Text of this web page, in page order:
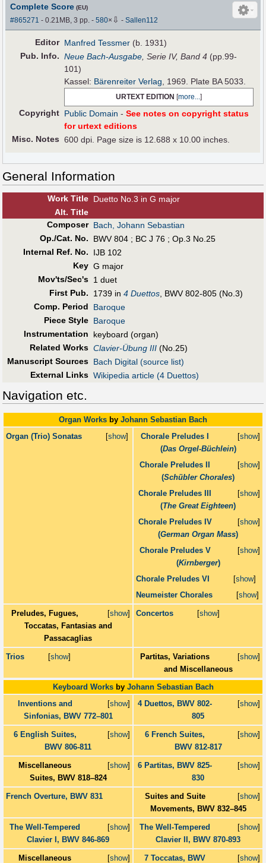
Complete Score (EU)
#865271 - 0.21MB, 3 pp.-580× ⇩ -Sallen112
Editor Manfred Tessmer (b. 1931)
Pub. Info. Neue Bach-Ausgabe, Serie IV, Band 4 (pp.99-
101)
Kassel: Bärenreiter Verlag, 1969. Plate BA 5033.
URTEXT EDITION [more...]
Copyright Public Domain -See notes on copyright status
for urtext editions
Misc. Notes 600 dpi. Page size is 12.688 x 10.00 inches.
General Information
Work Title Duetto No.3 in G major
Alt. Title
Composer Bach, Johann Sebastian
Op./Cat. No.
BWV 804 ; BC J 76 ; Op.3 No.25
Internal Ref. No.
IJB 102
Key G major
Mov'ts/Sec's 1 duet
First Pub. 1739 in 4 Duettos, BWV 802-805 (No.3)
Comp. Period
Baroque
Piece Style Baroque
Instrumentation
keyboard (organ)
Related Works Clavier-Übung III (No.25)
Manuscript Sources Bach Digital (source list)
External Links Wikipedia article (4 Duettos)
Navigation etc.
Organ Works by Johann Sebastian Bach
[show]
Organ (Trio) Sonatas [show]
Chorale Preludes I
(Das Orgel-Büchlein)
[show]
Chorale Preludes II
(Schübler Chorales)
[show]
Chorale Preludes III
(The Great Eighteen)
[show]
Chorale Preludes IV
(German Organ Mass)
[show]
Chorale Preludes V
(Kirnberger)
[show]
Chorale Preludes VI
[show]
Neumeister Chorales
[show]
Preludes, Fugues,
Toccatas, Fantasias and
Passacaglias
[show]
Concertos
[show]
Trios [show]
Partitas, Variations
and Miscellaneous
Keyboard Worksby Johann Sebastian Bach
[show]
Inventions and
Sinfonias, BWV 772–801
[show]
4 Duettos, BWV 802-
805
[show]
6 English Suites,
BWV 806-811
[show]
6 French Suites,
BWV 812-817
[show]
Miscellaneous
Suites, BWV 818–824
[show]
6 Partitas, BWV 825-
830
French Overture, BWV 831 [show]
Suites and Suite
Movements, BWV 832–845
[show]
The Well-Tempered
Clavier I, BWV 846-869
[show]
The Well-Tempered
Clavier II, BWV 870-893
[show]
Miscellaneous
[show]
7 Toccatas, BWV